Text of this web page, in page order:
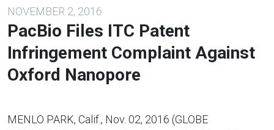
NOVEMBER 2, 2016
PacBio Files ITC Patent
Infringement Complaint Against
Oxford Nanopore
MENLO PARK, Calif., Nov. 02, 2016 (GLOBE